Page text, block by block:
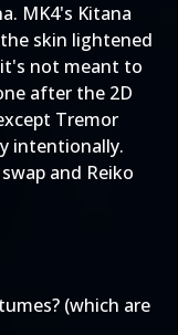
MK4's Kitana
skin lightened
not meant to
after the 2D
Tremor
intentionally.
and Reiko
(which are